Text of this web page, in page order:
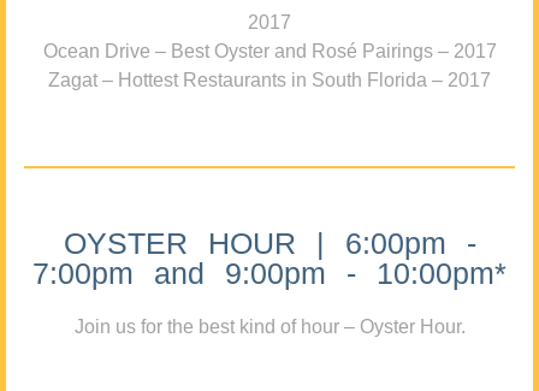
2017
Ocean Drive – Best Oyster and Rosé Pairings – 2017
Zagat – Hottest Restaurants in South Florida – 2017
OYSTER HOUR | 6:00pm -
7:00pm and 9:00pm - 10:00pm*
Join us for the best kind of hour – Oyster Hour.